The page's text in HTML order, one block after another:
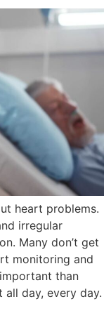
heart problems.
irregular
Many don’t get
monitoring and
than
all day, every day.